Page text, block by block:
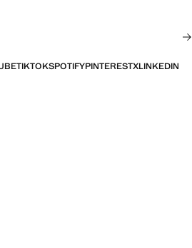
TIKTOKSPOTIFYPINTERESTXLINKEDIN